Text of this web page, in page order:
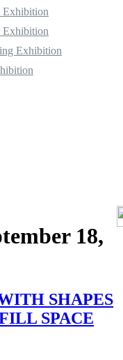
Exhibition
Exhibition
Exhibition
Exhibition
Exhibition
18,
SHAPES
SPACE